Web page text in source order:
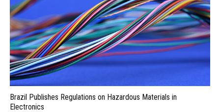
Brazil Publishes Regulations on Hazardous Materials in
Electronics